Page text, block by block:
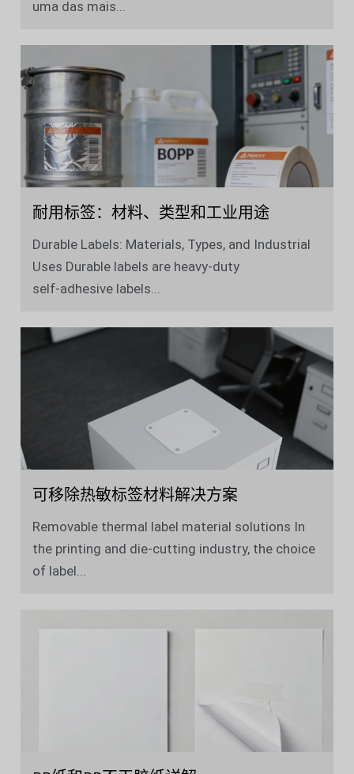
uma das mais...
耐用标签：材料、类型和工业用途
Durable Labels: Materials, Types, and Industrial
Uses Durable labels are heavy‑duty
self‑adhesive labels...
可移除热敏标签材料解决方案
Removable thermal label material solutions In
the printing and die-cutting industry, the choice
of label...